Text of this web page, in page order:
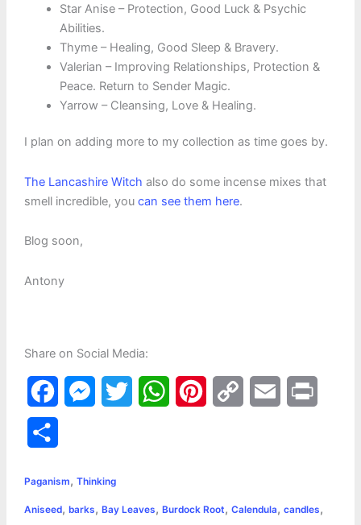
Star Anise – Protection, Good Luck & Psychic
Abilities.
Thyme – Healing, Good Sleep & Bravery.
Valerian – Improving Relationships, Protection &
Peace. Return to Sender Magic.
Yarrow – Cleansing, Love & Healing.
I plan on adding more to my collection as time goes by.
The Lancashire Witch also do some incense mixes that
smell incredible, you can see them here.
Blog soon,
Antony
Share on Social Media:
a
e
b
s
e
t
W
s
e
L
t
Paganism, Thinking
Aniseed, barks, Bay Leaves, Burdock Root, Calendula, candles,